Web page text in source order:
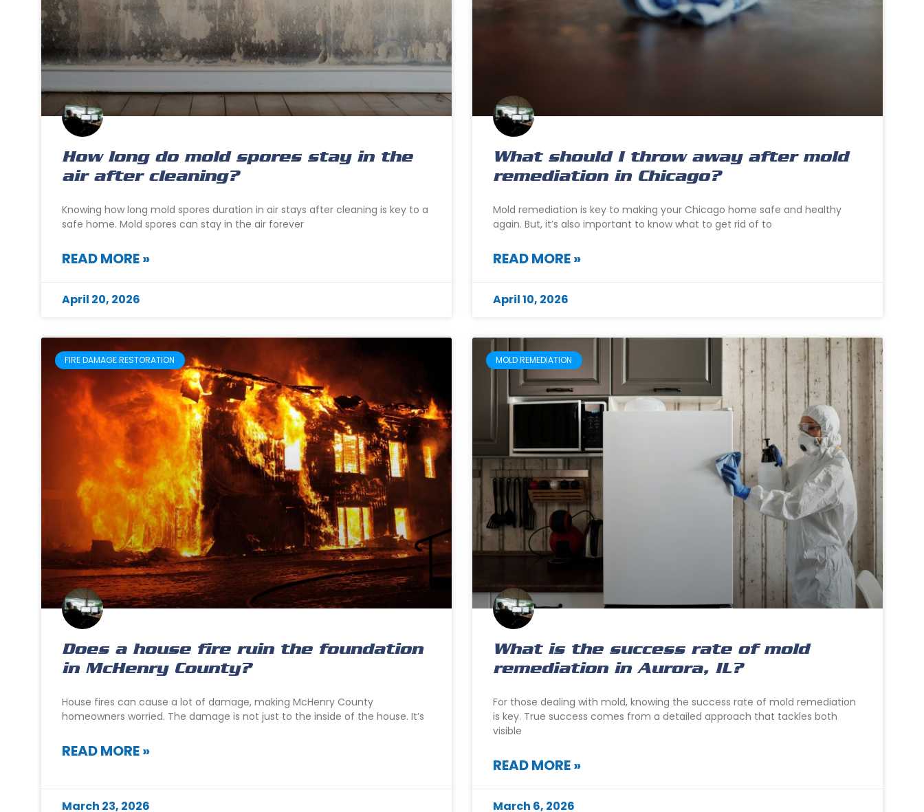
How long do mold spores stay in the
air after cleaning?
Knowing how long mold spores duration in air stays after cleaning is key to a
safe home. Mold spores can stay in the air forever
READ MORE »
April 20, 2026
What should I throw away after mold
remediation in Chicago?
Mold remediation is key to making your Chicago home safe and healthy
again. But, it’s also important to know what to get rid of to
READ MORE »
April 10, 2026
FIRE DAMAGE RESTORATION
Does a house fire ruin the foundation
in McHenry County?
House fires can cause a lot of damage, making McHenry County
homeowners worried. The damage is not just to the inside of the house. It’s
READ MORE »
March 23, 2026
MOLD REMEDIATION
What is the success rate of mold
remediation in Aurora, IL?
For those dealing with mold, knowing the success rate of mold remediation
is key. True success comes from a detailed approach that tackles both
visible
READ MORE »
March 6, 2026